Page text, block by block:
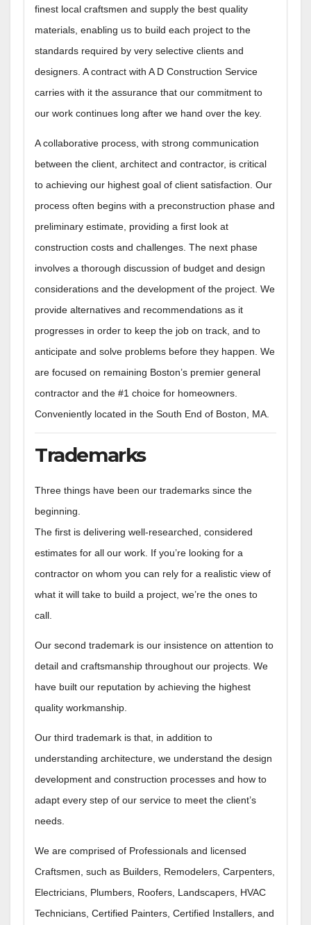
finest local craftsmen and supply the best quality
materials, enabling us to build each project to the
standards required by very selective clients and
designers. A contract with A D Construction Service
carries with it the assurance that our commitment to
our work continues long after we hand over the key.
A collaborative process, with strong communication
between the client, architect and contractor, is critical
to achieving our highest goal of client satisfaction. Our
process often begins with a preconstruction phase and
preliminary estimate, providing a first look at
construction costs and challenges. The next phase
involves a thorough discussion of budget and design
considerations and the development of the project. We
provide alternatives and recommendations as it
progresses in order to keep the job on track, and to
anticipate and solve problems before they happen. We
are focused on remaining Boston’s premier general
contractor and the #1 choice for homeowners.
Conveniently located in the South End of Boston, MA.
Trademarks
Three things have been our trademarks since the
beginning.
The first is delivering well-researched, considered
estimates for all our work. If you’re looking for a
contractor on whom you can rely for a realistic view of
what it will take to build a project, we’re the ones to
call.
Our second trademark is our insistence on attention to
detail and craftsmanship throughout our projects. We
have built our reputation by achieving the highest
quality workmanship.
Our third trademark is that, in addition to
understanding architecture, we understand the design
development and construction processes and how to
adapt every step of our service to meet the client’s
needs.
We are comprised of Professionals and licensed
Craftsmen, such as Builders, Remodelers, Carpenters,
Electricians, Plumbers, Roofers, Landscapers, HVAC
Technicians, Certified Painters, Certified Installers, and